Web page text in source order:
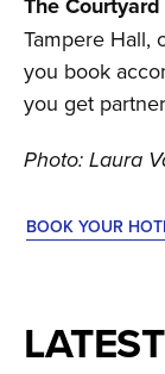
Tampere Hall,
you book
you get
Photo: Laura
BOOK YOUR